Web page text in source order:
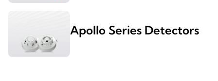
Apollo Series Detectors